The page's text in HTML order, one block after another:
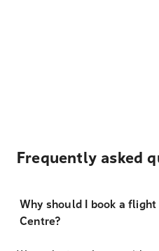
Frequently asked
Why should I book a
Centre?